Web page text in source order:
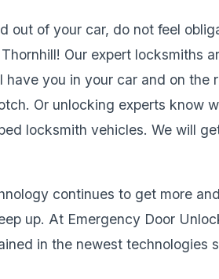
out of your car, do not feel
Our expert locksmiths
have you in your car and on
Or unlocking experts know
locksmith vehicles. We will
continues to get more
up. At Emergency Door
in the newest